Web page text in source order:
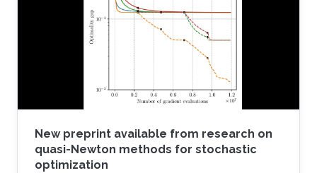
New preprint available from research on
quasi-Newton methods for stochastic
optimization